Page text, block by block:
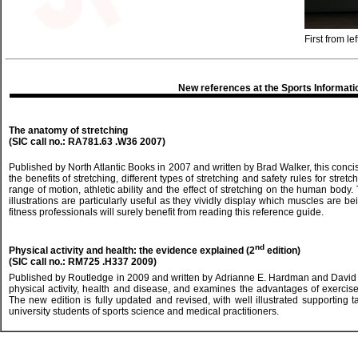
First from
New references at the Sports
The anatomy of stretching
(SIC call no.: RA781.63 .W36 2007)
Published by North Atlantic Books in 2007 and written by Brad Walker, this
the benefits of stretching, different types of stretching and safety rules for
range of motion, athletic ability and the effect of stretching on the human
illustrations are particularly useful as they vividly display which muscles are
fitness professionals will surely benefit from reading this reference guide.
Physical activity and health: the evidence explained (2nd edition)
(SIC call no.: RM725 .H337 2009)
Published by Routledge in 2009 and written by Adrianne E. Hardman and
physical activity, health and disease, and examines the advantages of
The new edition is fully updated and revised, with well illustrated supporting
university students of sports science and medical practitioners.